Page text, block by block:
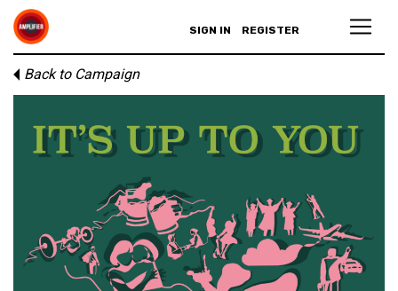
SIGN IN REGISTER
Back to Campaign